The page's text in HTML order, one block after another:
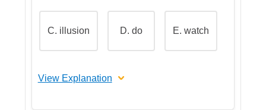
C. illusion D. do E. watch
View Explanation